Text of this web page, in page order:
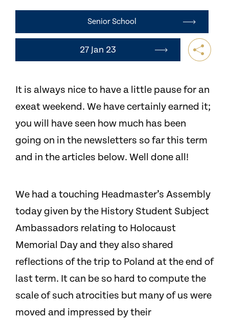
Senior School
27 Jan 23
It is always nice to have a little pause for an
exeat weekend. We have certainly earned it;
you will have seen how much has been
going on in the newsletters so far this term
and in the articles below. Well done all!
We had a touching Headmaster’s Assembly
today given by the History Student Subject
Ambassadors relating to Holocaust
Memorial Day and they also shared
reflections of the trip to Poland at the end of
last term. It can be so hard to compute the
scale of such atrocities but many of us were
moved and impressed by their